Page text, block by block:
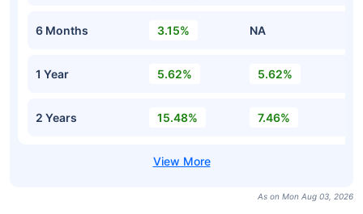
6 Months 3.15% NA
1 Year 5.62% 5.62%
2 Years 15.48% 7.46%
As on Mon Aug 03, 2026